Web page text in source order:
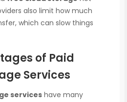
also limit how much
which can slow things
of Paid
Services
services have many